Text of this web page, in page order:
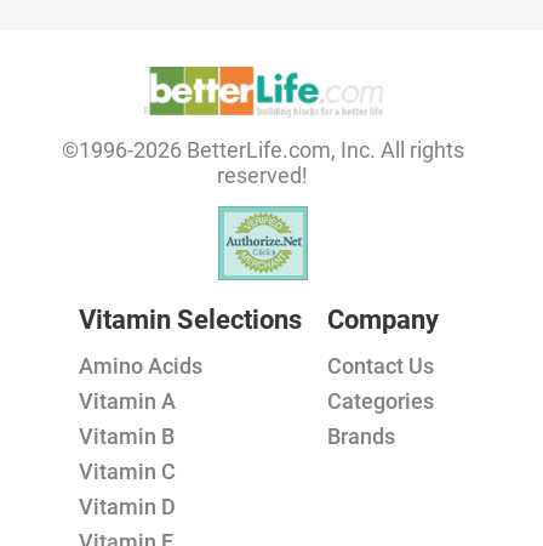
©1996-2026 BetterLife.com, Inc. All rights
reserved!
Vitamin Selections
Amino Acids
Vitamin A
Vitamin B
Vitamin C
Vitamin D
Company
Contact Us
Categories
Brands